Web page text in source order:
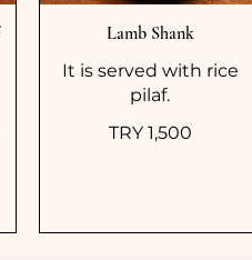
Lamb Shank
It is served with rice
pilaf.
TRY 1,500